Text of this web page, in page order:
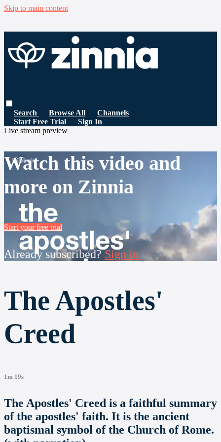
Skip to main content
Search Browse All
Channels
Start Free Trial
Sign In
Live stream preview
Watch this video and
more on Zinnia
Start your free trial
Already subscribed?Sign in
The Apostles'
Creed
1m 19s
The Apostles' Creed is a faithful summary
of the apostles' faith. It is the ancient
baptismal symbol of the Church of Rome.